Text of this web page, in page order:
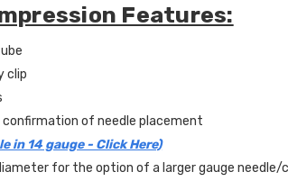
Features:
clip
of needle placement
in 14 gauge - Click Here)
for the option of a larger gauge